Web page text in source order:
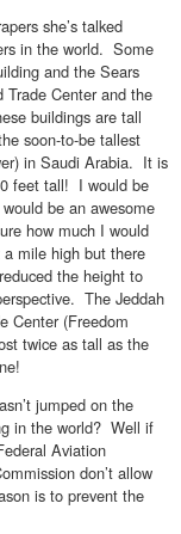
she’s talked
in the world. Some
and the Sears
Center and the
buildings are tall
soon-to-be tallest
in Saudi Arabia. It is
feet tall! I would be
be an awesome
how much I would
mile high but there
the height to
The Jeddah
Center (Freedom
twice as tall as the
jumped on the
in the world? Well if
Aviation
don’t allow
is to prevent the